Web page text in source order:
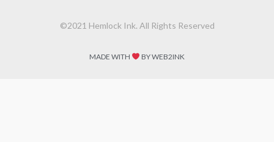
©2021 Hemlock Ink. All Rights Reserved
MADE WITH BY WEB2INK